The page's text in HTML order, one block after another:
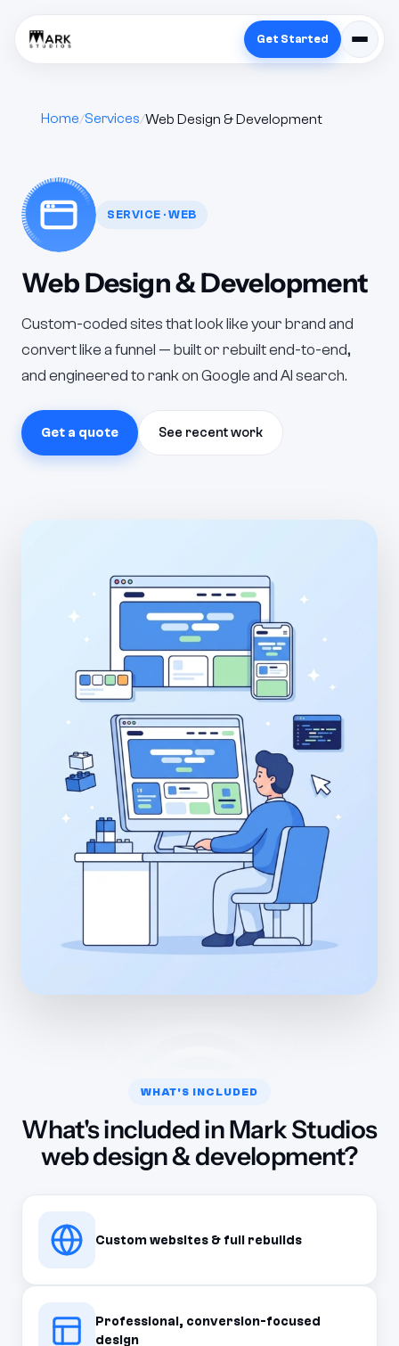
Get Started
Home Services Web Design & Development
SERVICE · WEB
Web Design & Development
Custom-coded sites that look like your brand and
convert like a funnel — built or rebuilt end-to-end,
and engineered to rank on Google and AI search.
Get a quote See recent work
WHAT'S INCLUDED
What's included in Mark Studios
web design & development?
Custom websites & full rebuilds
Professional, conversion-focused
design